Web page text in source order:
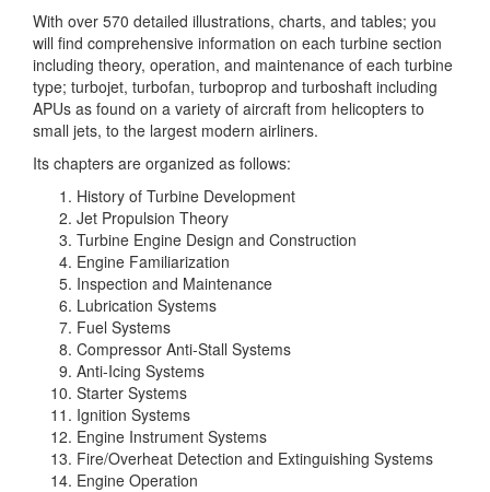
With over 570 detailed illustrations, charts, and tables; you
will find comprehensive information on each turbine section
including theory, operation, and maintenance of each turbine
type; turbojet, turbofan, turboprop and turboshaft including
APUs as found on a variety of aircraft from helicopters to
small jets, to the largest modern airliners.
Its chapters are organized as follows:
History of Turbine Development
Jet Propulsion Theory
Turbine Engine Design and Construction
Engine Familiarization
Inspection and Maintenance
Lubrication Systems
Fuel Systems
Compressor Anti-Stall Systems
Anti-Icing Systems
Starter Systems
Ignition Systems
Engine Instrument Systems
Fire/Overheat Detection and Extinguishing Systems
Engine Operation